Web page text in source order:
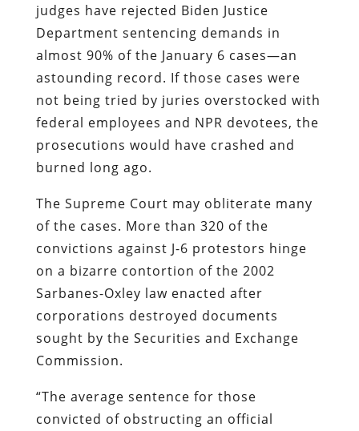
judges have rejected Biden Justice
Department sentencing demands in
almost 90% of the January 6 cases—an
astounding record. If those cases were
not being tried by juries overstocked with
federal employees and NPR devotees, the
prosecutions would have crashed and
burned long ago.
The Supreme Court may obliterate many
of the cases. More than 320 of the
convictions against J-6 protestors hinge
on a bizarre contortion of the 2002
Sarbanes-Oxley law enacted after
corporations destroyed documents
sought by the Securities and Exchange
Commission.
“The average sentence for those
convicted of obstructing an official